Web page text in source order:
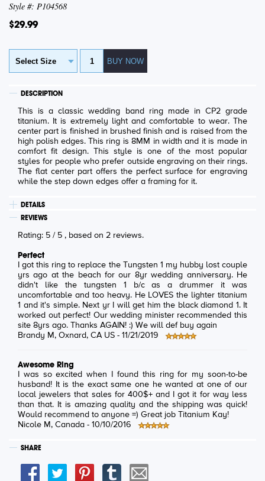
Style #: P104568
$29.99
DESCRIPTION
This is a classic wedding band ring made in CP2 grade
titanium. It is extremely light and comfortable to wear. The
center part is finished in brushed finish and is raised from the
high polish edges. This ring is 8MM in width and it is made in
comfort fit design. This style is one of the most popular
styles for people who prefer outside engraving on their rings.
The flat center part offers the perfect surface for engraving
while the step down edges offer a framing for it.
DETAILS
REVIEWS
Rating: 5 / 5 , based on 2 reviews.
Perfect
I got this ring to replace the Tungsten 1 my hubby lost couple
yrs ago at the beach for our 8yr wedding anniversary. He
didn't like the tungsten 1 b/c as a drummer it was
uncomfortable and too heavy. He LOVES the lighter titanium
1 and it's simple. Next yr I will get him the black diamond 1. It
worked out perfect! Our wedding minister recommended this
site 8yrs ago. Thanks AGAIN! :) We will def buy again
Brandy M , Oxnard, CA US - 11/21/2019
Awesome Ring
I was so excited when I found this ring for my soon-to-be
husband! It is the exact same one he wanted at one of our
local jewelers that sales for 400$+ and I got it for way less
than that. It is amazing quality and the shipping was quick!
Would recommend to anyone =) Great job Titanium Kay!
Nicole M
, Canada - 10/10/2016
SHARE